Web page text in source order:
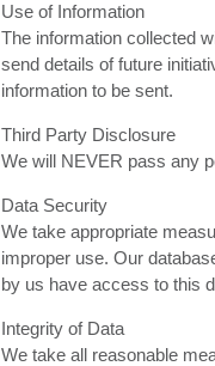
Use of Information
The information collected
send details of future
information to be sent.
Third Party Disclosure
We will NEVER pass any
Data Security
We take appropriate
improper use. Our
by us have access to this
Integrity of Data
We take all reasonable